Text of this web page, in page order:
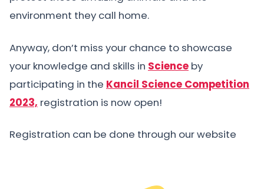
environment they call home.
Anyway, don’t miss your chance to showcase
your knowledge and skills in Science by
participating in the Kancil Science Competition
2023, registration is now open!
Registration can be done through our website